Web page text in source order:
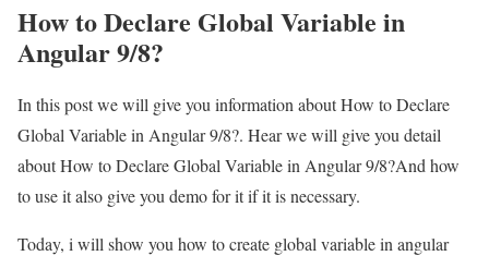
How to Declare Global Variable in
Angular 9/8?
In this post we will give you information about How to Declare
Global Variable in Angular 9/8?. Hear we will give you detail
about How to Declare Global Variable in Angular 9/8?And how
to use it also give you demo for it if it is necessary.
Today, i will show you how to create global variable in angular